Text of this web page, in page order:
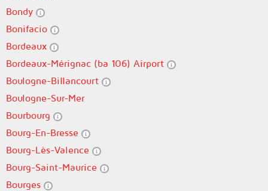
Bondy
Bonifacio
Bordeaux
Bordeaux-Mérignac (ba 106) Airport
Boulogne-Billancourt
Boulogne-Sur-Mer
Bourbourg
Bourg-En-Bresse
Bourg-Lès-Valence
Bourg-Saint-Maurice
Bourges